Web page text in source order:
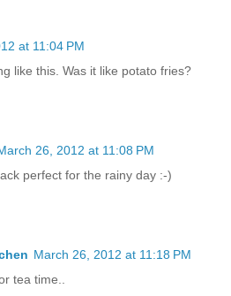
at 11:04 PM
like this. Was it like potato fries?
26, 2012 at 11:08 PM
perfect for the rainy day :-)
March 26, 2012 at 11:18 PM
tea time..